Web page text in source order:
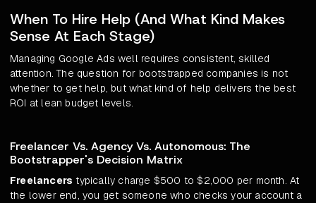
When To Hire Help (And What Kind Makes
Sense At Each Stage)
Managing Google Ads well requires consistent, skilled
attention. The question for bootstrapped companies is not
whether to get help, but what kind of help delivers the best
ROI at lean budget levels.
Freelancer Vs. Agency Vs. Autonomous: The
Bootstrapper's Decision Matrix
Freelancers typically charge $500 to $2,000 per month. At
the lower end, you get someone who checks your account a